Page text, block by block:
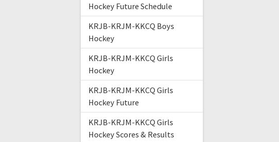
Hockey Future Schedule
KRJB-KRJM-KKCQ Boys
Hockey
KRJB-KRJM-KKCQ Girls
Hockey
KRJB-KRJM-KKCQ Girls
Hockey Future
KRJB-KRJM-KKCQ Girls
Hockey Scores & Results